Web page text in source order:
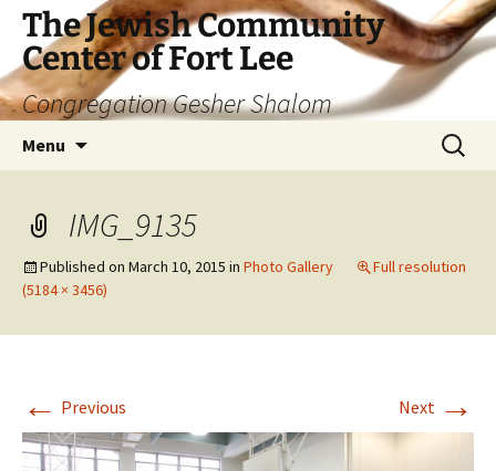
The Jewish Community
Center of Fort Lee
Congregation Gesher Shalom
Menu
Search
for:
IMG_9135
Published on March 10, 2015 in Photo Gallery
Full resolution
(5184 × 3456)
← Previous Next →